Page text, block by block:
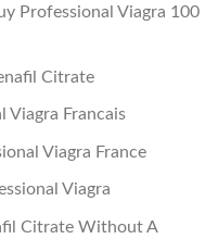
Professional Viagra 100
Citrate
Viagra Francais
Viagra France
Viagra
Citrate Without A